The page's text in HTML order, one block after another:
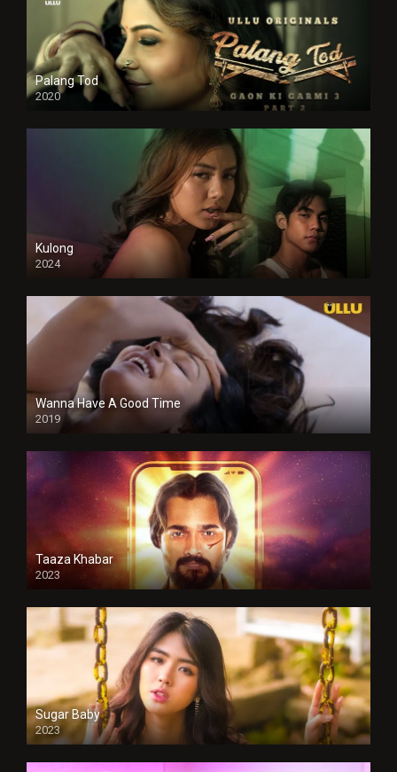
Palang Tod
2020
Kulong
2024
Full HDSD
Wanna Have A Good Time
2019
Taaza Khabar
2023
Sugar Baby
2023